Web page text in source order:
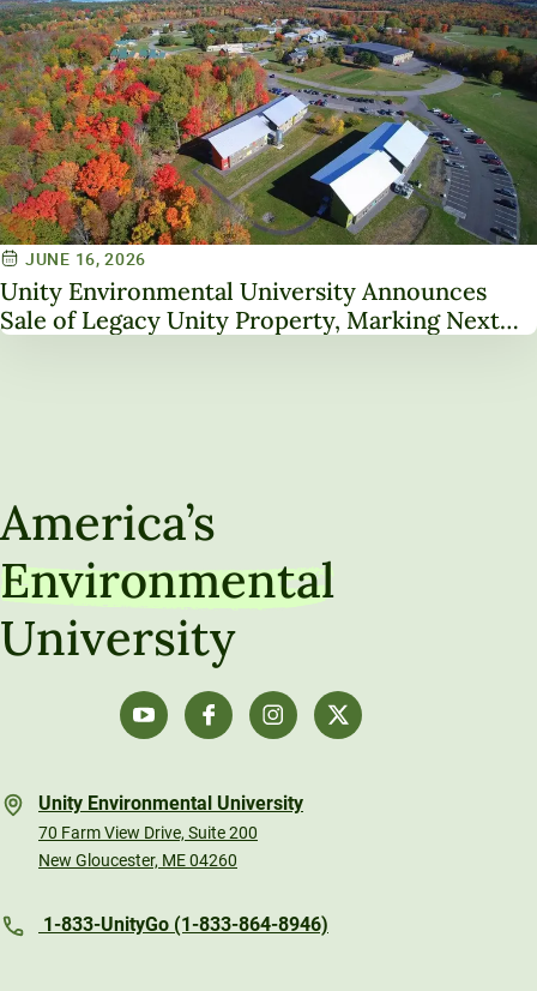
JUNE 16, 2026
Unity Environmental University Announces
Sale of Legacy Unity Property, Marking Next
America’s
Environmental
University
Unity Environmental University
70 Farm View Drive, Suite 200
New Gloucester, ME 04260
1-833-UnityGo (1-833-864-8946)